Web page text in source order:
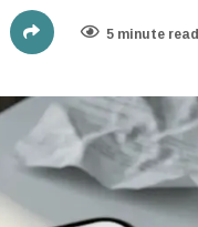
5 minute read